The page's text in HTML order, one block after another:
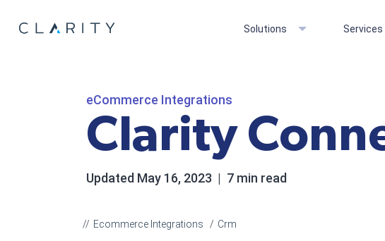
Solutions Services
eCommerce Integrations
Clarity
Updated May 16, 2023 | 7 min read
Ecommerce Integrations Crm